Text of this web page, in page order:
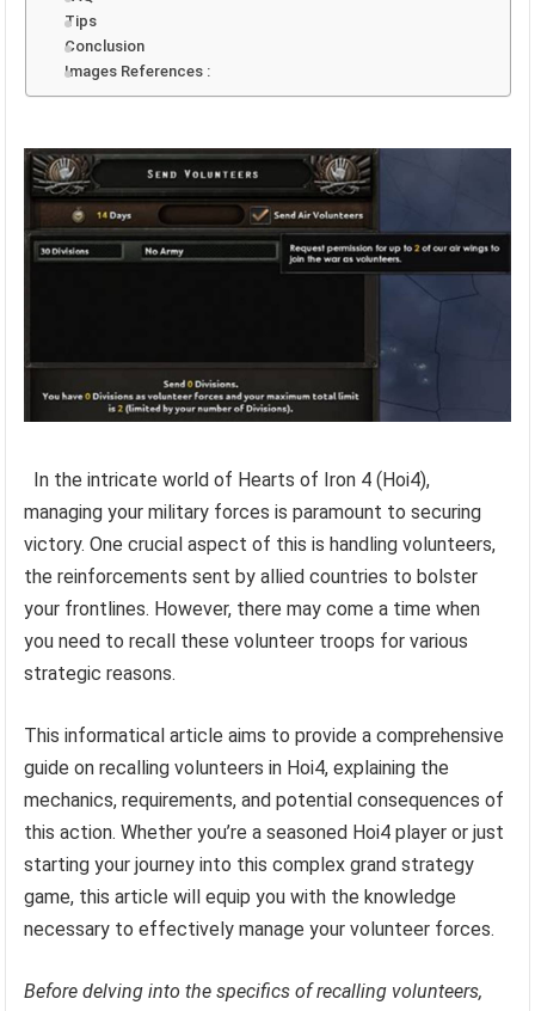
Tips
Conclusion
Images References :
In the intricate world of Hearts of Iron 4 (Hoi4),
managing your military forces is paramount to securing
victory. One crucial aspect of this is handling volunteers,
the reinforcements sent by allied countries to bolster
your frontlines. However, there may come a time when
you need to recall these volunteer troops for various
strategic reasons.
This informatical article aims to provide a comprehensive
guide on recalling volunteers in Hoi4, explaining the
mechanics, requirements, and potential consequences of
this action. Whether you’re a seasoned Hoi4 player or just
starting your journey into this complex grand strategy
game, this article will equip you with the knowledge
necessary to effectively manage your volunteer forces.
Before delving into the specifics of recalling volunteers,